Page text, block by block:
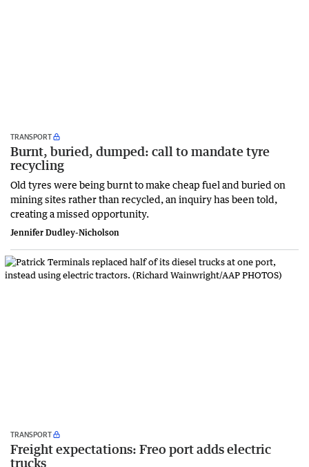
TRANSPORT
Burnt, buried, dumped: call to mandate tyre
recycling
Old tyres were being burnt to make cheap fuel and buried on
mining sites rather than recycled, an inquiry has been told,
creating a missed opportunity.
Jennifer Dudley-Nicholson
TRANSPORT
Freight expectations: Freo port adds electric
trucks